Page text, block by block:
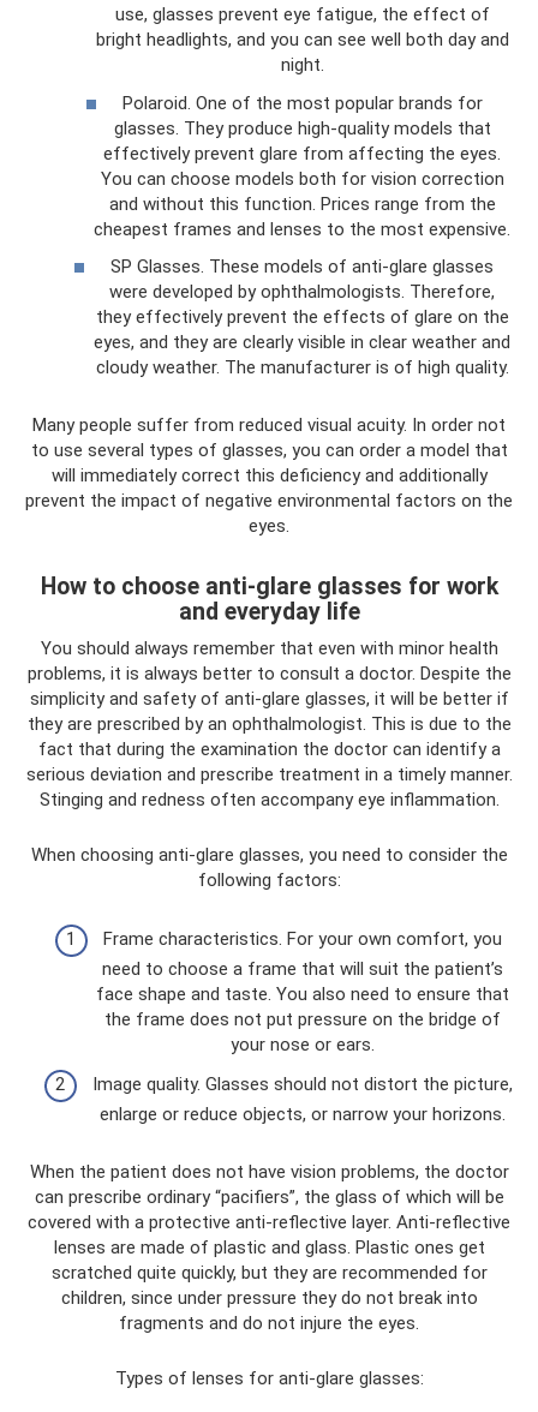
use, glasses prevent eye fatigue, the effect of
bright headlights, and you can see well both day and
night.
Polaroid. One of the most popular brands for
glasses. They produce high-quality models that
effectively prevent glare from affecting the eyes.
You can choose models both for vision correction
and without this function. Prices range from the
cheapest frames and lenses to the most expensive.
SP Glasses. These models of anti-glare glasses
were developed by ophthalmologists. Therefore,
they effectively prevent the effects of glare on the
eyes, and they are clearly visible in clear weather and
cloudy weather. The manufacturer is of high quality.
Many people suffer from reduced visual acuity. In order not
to use several types of glasses, you can order a model that
will immediately correct this deficiency and additionally
prevent the impact of negative environmental factors on the
eyes.
How to choose anti-glare glasses for work
and everyday life
You should always remember that even with minor health
problems, it is always better to consult a doctor. Despite the
simplicity and safety of anti-glare glasses, it will be better if
they are prescribed by an ophthalmologist. This is due to the
fact that during the examination the doctor can identify a
serious deviation and prescribe treatment in a timely manner.
Stinging and redness often accompany eye inflammation.
When choosing anti-glare glasses, you need to consider the
following factors:
Frame characteristics. For your own comfort, you
need to choose a frame that will suit the patient’s
face shape and taste. You also need to ensure that
the frame does not put pressure on the bridge of
your nose or ears.
Image quality. Glasses should not distort the picture,
enlarge or reduce objects, or narrow your horizons.
When the patient does not have vision problems, the doctor
can prescribe ordinary “pacifiers”, the glass of which will be
covered with a protective anti-reflective layer. Anti-reflective
lenses are made of plastic and glass. Plastic ones get
scratched quite quickly, but they are recommended for
children, since under pressure they do not break into
fragments and do not injure the eyes.
Types of lenses for anti-glare glasses: